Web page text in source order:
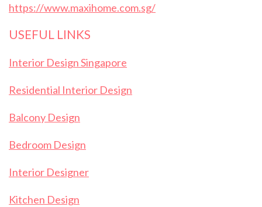
https://www.maxihome.com.sg/
USEFUL LINKS
Interior Design Singapore
Residential Interior Design
Balcony Design
Bedroom Design
Interior Designer
Kitchen Design